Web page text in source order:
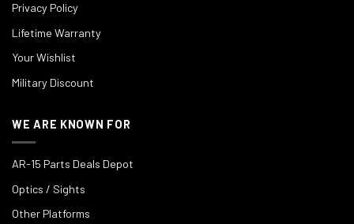
Privacy Policy
Lifetime Warranty
Your Wishlist
Military Discount
WE ARE KNOWN FOR
AR-15 Parts Deals Depot
Optics / Sights
Other Platforms